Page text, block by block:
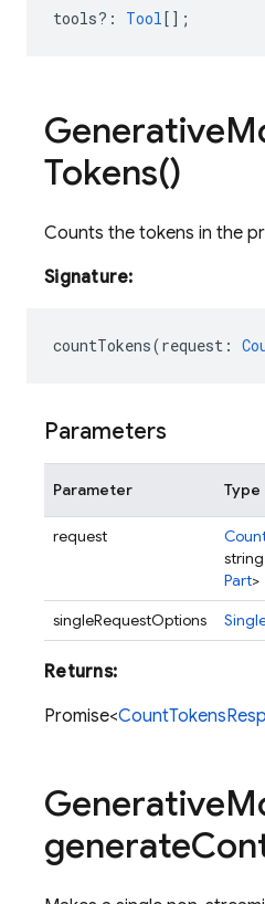
tools? : Tool[];
Generative
Tokens()
Counts the tokens in the
Signature:
countTokens(request :
Parameters
Parameter Type
request
Part>
singleRequestOptions
Returns:
Promise<
Generative
generate